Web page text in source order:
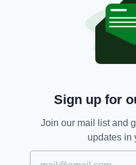
Speaking with The Irish
Kevin and Eleanor said
four years ago meant
opportunities to
had to “try harder” to
While in Ireland, there
might rely on” to
Eleanor said, “[in
contextualize yourself,
Sign up for
Join our mail list and
updates in